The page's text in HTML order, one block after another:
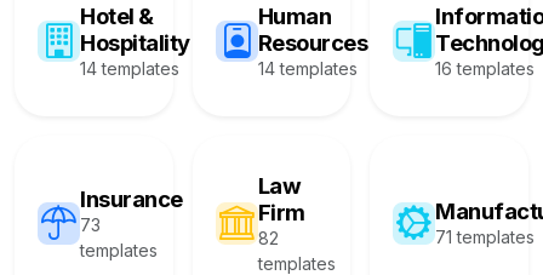
Hotel &
Hospitality
14 templates
Human
Resources
14 templates 16 templates
Insurance
73
templates
Law
Firm
82
templates
71 templates